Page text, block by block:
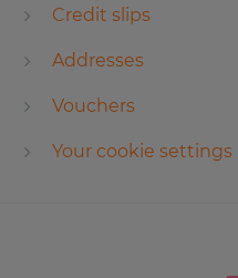
Credit slips
Addresses
Vouchers
Your cookie settings